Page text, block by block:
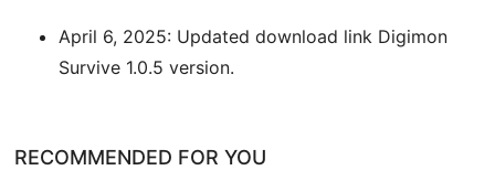
April 6, 2025: Updated download link Digimon
Survive 1.0.5 version.
RECOMMENDED FOR YOU